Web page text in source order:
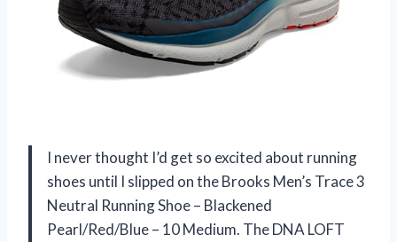
I never thought I’d get so excited about running
shoes until I slipped on the Brooks Men’s Trace 3
Neutral Running Shoe – Blackened
Pearl/Red/Blue – 10 Medium. The DNA LOFT